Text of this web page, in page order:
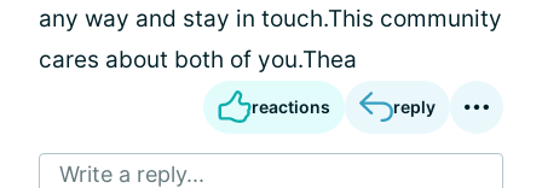
any way and stay in touch.This community
cares about both of you.Thea
reactions reply
Write a reply...